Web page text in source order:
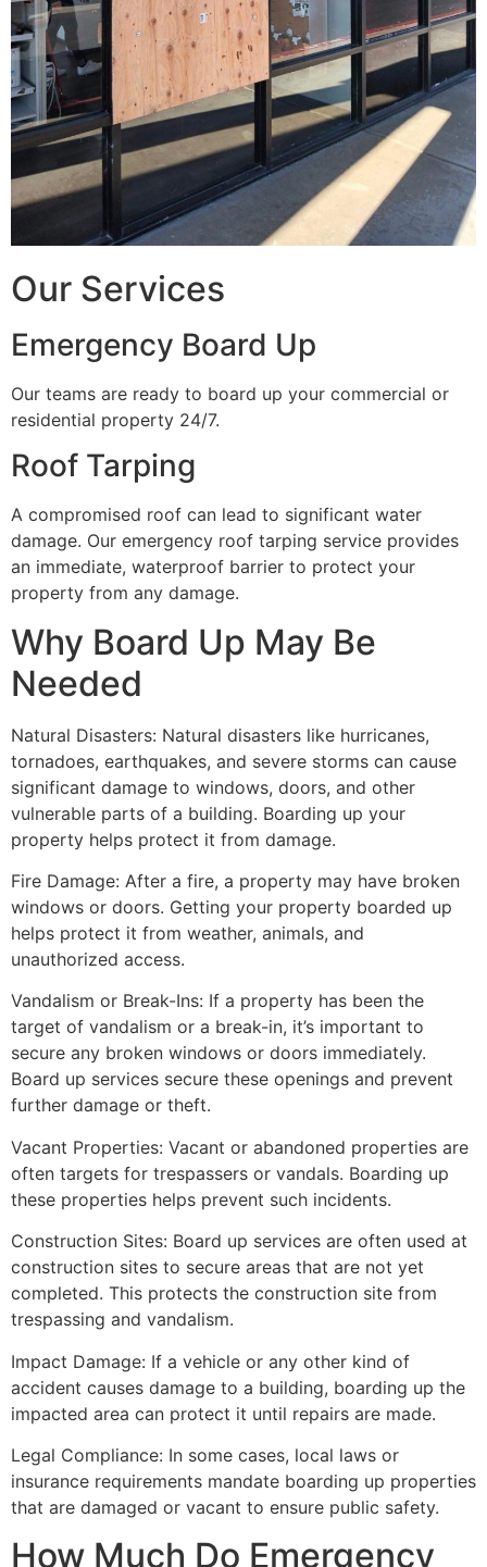
Our Services
Emergency Board Up
Our teams are ready to board up your commercial or
residential property 24/7.
Roof Tarping
A compromised roof can lead to significant water
damage. Our emergency roof tarping service provides
an immediate, waterproof barrier to protect your
property from any damage.
Why Board Up May Be
Needed
Natural Disasters: Natural disasters like hurricanes,
tornadoes, earthquakes, and severe storms can cause
significant damage to windows, doors, and other
vulnerable parts of a building. Boarding up your
property helps protect it from damage.
Fire Damage: After a fire, a property may have broken
windows or doors. Getting your property boarded up
helps protect it from weather, animals, and
unauthorized access.
Vandalism or Break-Ins: If a property has been the
target of vandalism or a break-in, it’s important to
secure any broken windows or doors immediately.
Board up services secure these openings and prevent
further damage or theft.
Vacant Properties: Vacant or abandoned properties are
often targets for trespassers or vandals. Boarding up
these properties helps prevent such incidents.
Construction Sites: Board up services are often used at
construction sites to secure areas that are not yet
completed. This protects the construction site from
trespassing and vandalism.
Impact Damage: If a vehicle or any other kind of
accident causes damage to a building, boarding up the
impacted area can protect it until repairs are made.
Legal Compliance: In some cases, local laws or
insurance requirements mandate boarding up properties
that are damaged or vacant to ensure public safety.
How Much Do Emergency